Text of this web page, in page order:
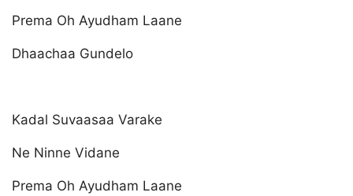
Prema Oh Ayudham Laane
Dhaachaa Gundelo
Kadal Suvaasaa Varake
Ne Ninne Vidane
Prema Oh Ayudham Laane